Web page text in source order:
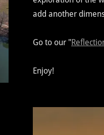
add another
Go to our "
Enjoy!